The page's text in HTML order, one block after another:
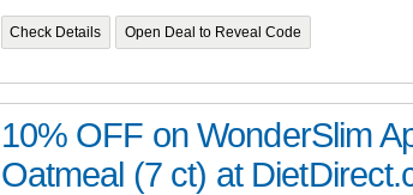
Check Details Open Deal to Reveal Code
10% OFF on WonderSlim
Oatmeal (7 ct) at